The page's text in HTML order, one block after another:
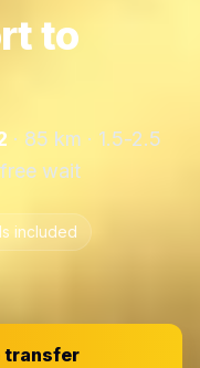
to
· 85 km · 1.5-2.5
wait
included
transfer